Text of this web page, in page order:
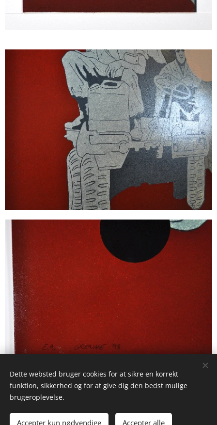
© 2025 Studio La Frost Birckner
Dette websted bruger cookies for at sikre en korrekt
funktion, sikkerhed og for at give dig den bedst mulige
brugeroplevelse.
Accepter kun nødvendige Accepter alle